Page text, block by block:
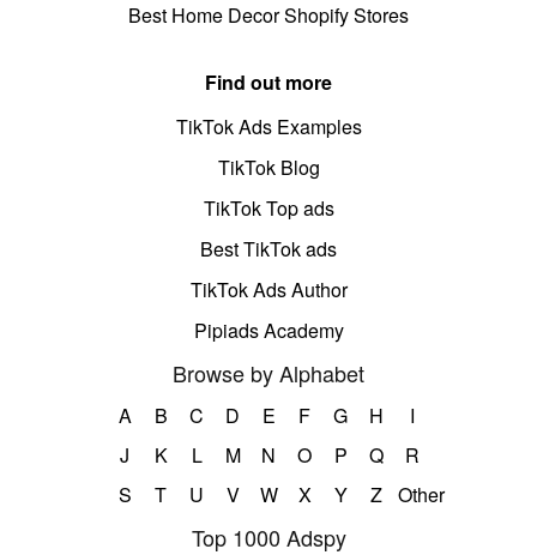
Best Home Decor Shopify Stores
Find out more
TikTok Ads Examples
TikTok Blog
TikTok Top ads
Best TikTok ads
TikTok Ads Author
Pipiads Academy
Browse by Alphabet
A B C D E F G H
I
J
K L M N O P Q
R
S
T U V W X Y Z Other
Top 1000 Adspy